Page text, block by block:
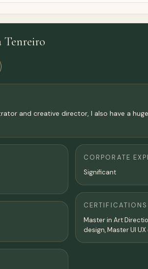
Tenreiro
and creative director, I also have a
CORPORATE
Significant
Master in Art
design,